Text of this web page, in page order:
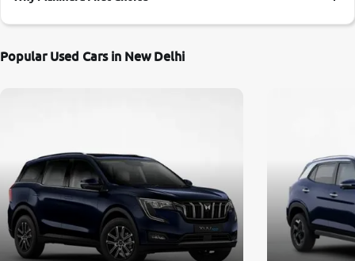
More
Popular Used Cars in New Delhi